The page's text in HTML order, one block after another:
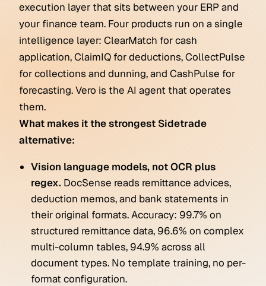
execution layer that sits between your ERP and
your finance team. Four products run on a single
intelligence layer: ClearMatch for cash
application, ClaimIQ for deductions, CollectPulse
for collections and dunning, and CashPulse for
forecasting. Vero is the AI agent that operates
them.
What makes it the strongest Sidetrade
alternative:
Vision language models, not OCR plus
regex. DocSense reads remittance advices,
deduction memos, and bank statements in
their original formats. Accuracy: 99.7% on
structured remittance data, 96.6% on complex
multi-column tables, 94.9% across all
document types. No template training, no per-
format configuration.